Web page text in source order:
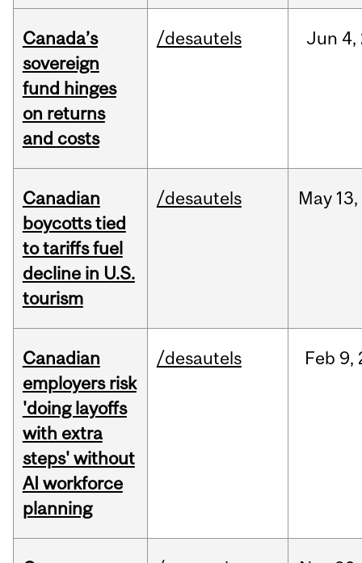
Canada’s
sovereign
fund hinges
on returns
and costs
/desautels Jun 4,
Canadian
boycotts tied
to tariffs fuel
decline in U.S.
tourism
/desautels May 13,
Canadian
employers risk
'doing layoffs
with extra
steps' without
AI workforce
planning
/desautels Feb 9,